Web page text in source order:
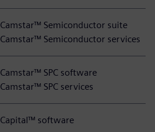
Camstar™ Semiconductor suite
Camstar™ Semiconductor services
Camstar™ SPC software
Camstar™ SPC services
Capital™ software